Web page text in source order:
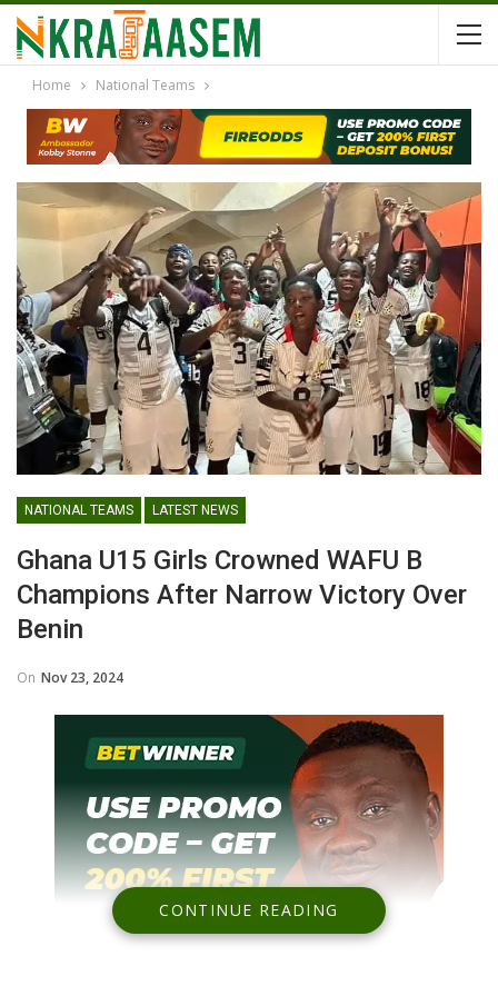
Home National Teams
NATIONAL TEAMS LATEST NEWS
Ghana U15 Girls Crowned WAFU B
Champions After Narrow Victory Over
Benin
On Nov 23, 2024
CONTINUE READING